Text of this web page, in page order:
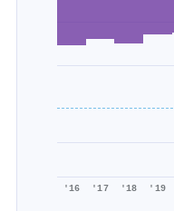
'16 '17 '18 '19